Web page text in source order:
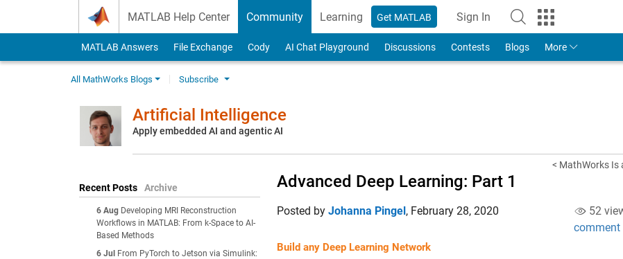
MATLAB Help Center Community Learning Get MATLAB Sign In
to Your MathWorks Account
MATLAB Answers File Exchange Cody AI Chat Playground Discussions Contests Blogs More
All MathWorks Blogs Subscribe
Artificial Intelligence
Apply embedded AI and agentic AI
Recent Posts Archive
6 Aug Developing MRI Reconstruction
Workflows in MATLAB: From k-Space to AI-
Based Methods
6 Jul
From PyTorch to Jetson via Simulink:
< MathWorks Is
Advanced Deep Learning: Part 1
Posted by Johanna Pingel, February 28, 2020 52
comment
Build any Deep Learning Network